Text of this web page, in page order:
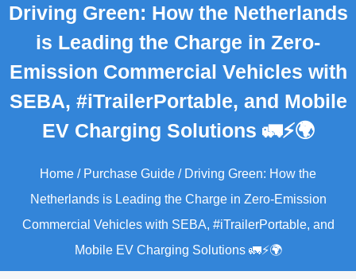
Driving Green: How the Netherlands
is Leading the Charge in Zero-
Emission Commercial Vehicles with
SEBA, #iTrailerPortable, and Mobile
EV Charging Solutions 🚛⚡🌍
Home / Purchase Guide / Driving Green: How the
Netherlands is Leading the Charge in Zero-Emission
Commercial Vehicles with SEBA, #iTrailerPortable, and
Mobile EV Charging Solutions 🚛⚡🌍